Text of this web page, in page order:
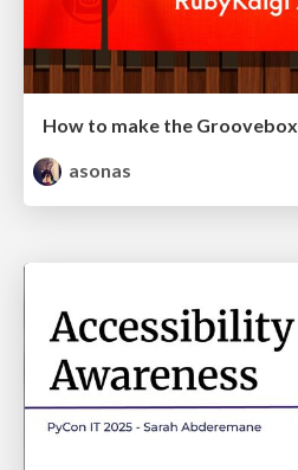
How to make the Groovebox
asonas